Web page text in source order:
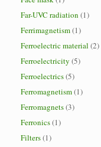
Far-UVC radiation (1)
Ferrimagnetism(1)
Ferroelectric material (2)
Ferroelectricity (5)
Ferroelectrics(5)
Ferromagnetism(1)
Ferromagnets(3)
Ferronics(1)
Filters(1)